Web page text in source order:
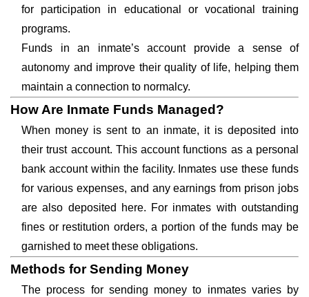
for participation in educational or vocational training
programs.
Funds in an inmate’s account provide a sense of
autonomy and improve their quality of life, helping them
maintain a connection to normalcy.
How Are Inmate Funds Managed?
When money is sent to an inmate, it is deposited into
their trust account. This account functions as a personal
bank account within the facility. Inmates use these funds
for various expenses, and any earnings from prison jobs
are also deposited here. For inmates with outstanding
fines or restitution orders, a portion of the funds may be
garnished to meet these obligations.
Methods for Sending Money
The process for sending money to inmates varies by